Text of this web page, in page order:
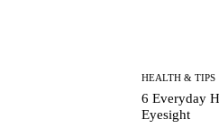
HEALTH & TIPS
6 Everyday
Eyesight